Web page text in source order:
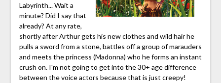
Labyrinth... Wait a
minute? Did I say that
already? At any rate,
shortly after Arthur gets his new clothes and wild hair he
pulls a sword from a stone, battles off a group of marauders
and meets the princess (Madonna) who he forms an instant
crush on. I'm not going to get into the 30+ age difference
between the voice actors because that is just creepy!